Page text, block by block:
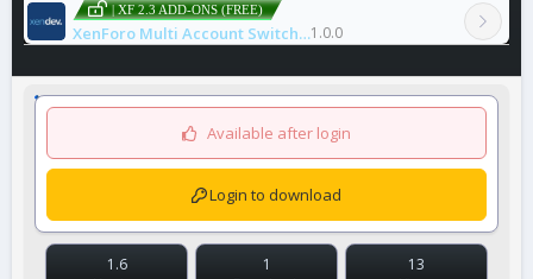
| XF 2.3 ADD-ONS (FREE)
XenForo Multi Account Switcher1.0.0
Available after login
Login to download
1.6 1 13